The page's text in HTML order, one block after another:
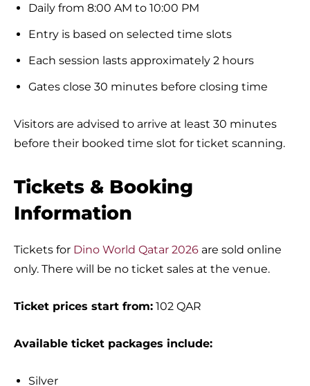
Daily from 8:00 AM to 10:00 PM
Entry is based on selected time slots
Each session lasts approximately 2 hours
Gates close 30 minutes before closing time
Visitors are advised to arrive at least 30 minutes
before their booked time slot for ticket scanning.
Tickets & Booking
Information
Tickets for Dino World Qatar 2026 are sold online
only. There will be no ticket sales at the venue.
Ticket prices start from: 102 QAR
Available ticket packages include:
Silver